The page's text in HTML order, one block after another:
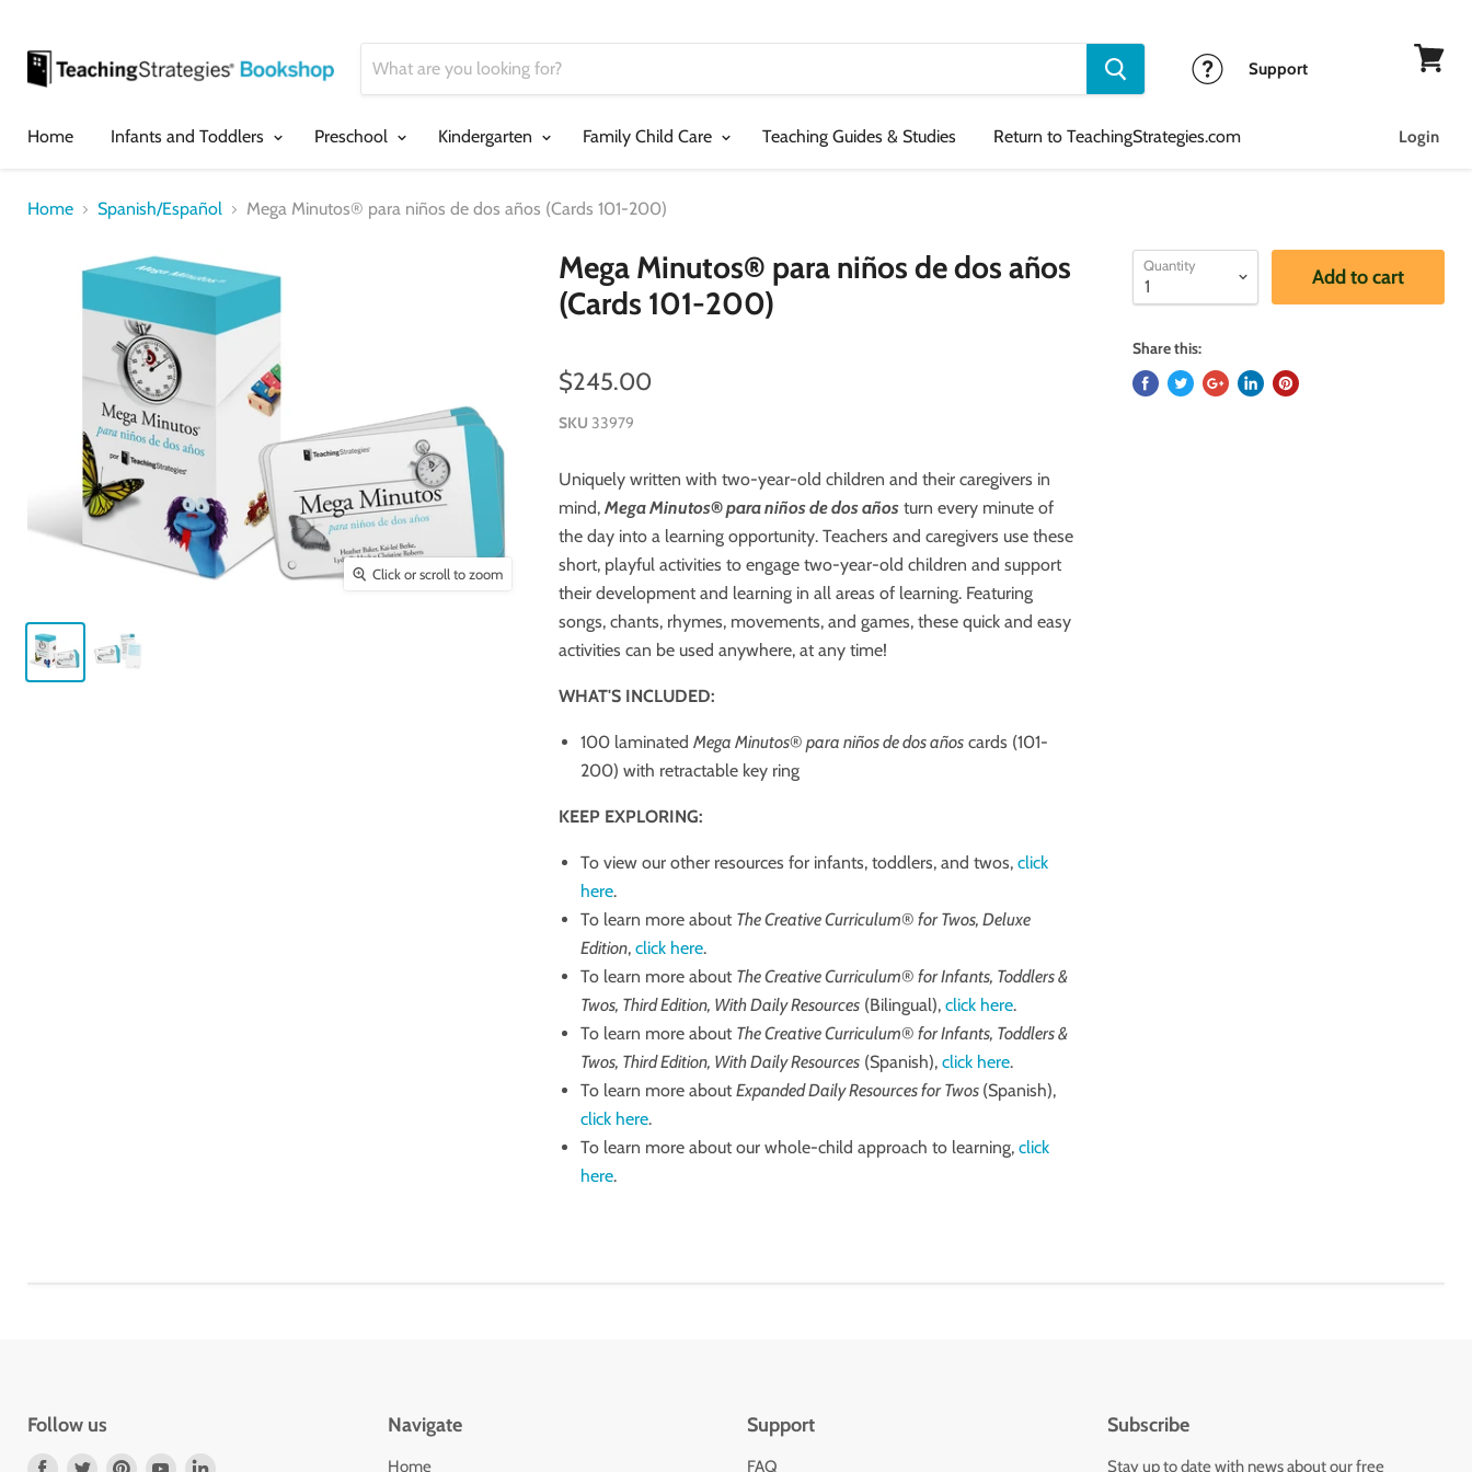
Support
Home
Infants and Toddlers Preschool Kindergarten Family Child Care Teaching Guides & Studies Return to TeachingStrategies.com Login
Home Spanish/Español Mega Minutos® para niños de dos años (Cards 101-200)
Click or scroll to zoom
Mega Minutos® para niños de dos años
(Cards 101-200)
$245.00
SKU 33979
Uniquely written with two-year-old children and their caregivers in
mind,Mega Minutos®para niños de dos años turn every minute of
the day into a learning opportunity. Teachers and caregivers use these
short, playful activities to engage two-year-old children and support
their development and learning in all areas of learning. Featuring
songs, chants, rhymes, movements, and games, these quick and easy
activities can be used anywhere, at any time!
WHAT'S INCLUDED:
100 laminatedMega Minutos® para niños de dos años cards (101-
200) with retractable key ring
KEEP EXPLORING:
To view our other resources for infants, toddlers, and twos,click
here.
To learn more about The Creative Curriculum® for Twos, Deluxe
Edition,click here.
To learn more about The Creative Curriculum®️ for Infants, Toddlers &
Twos, Third Edition, With Daily Resources (Bilingual),click here.
To learn more about The Creative Curriculum®️ for Infants, Toddlers &
Twos, Third Edition, With Daily Resources (Spanish),click here.
To learn more aboutExpanded Daily Resources for Twos (Spanish),
click here.
To learn more about our whole-child approach to learning,click
here.
Quantity Add to cart
Share this:
Follow us
Find Find Find Find
Navigate
Home
Support
FAQ
Subscribe
Stay up to date with news about our free